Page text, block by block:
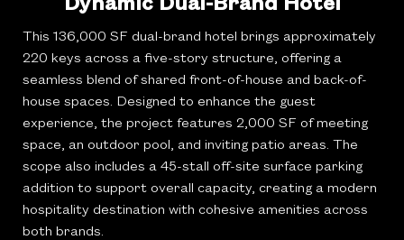
This 136,000 SF dual-brand hotel brings approximately
220 keys across a five-story structure, offering a
seamless blend of shared front-of-house and back-of-
house spaces. Designed to enhance the guest
experience, the project features 2,000 SF of meeting
space, an outdoor pool, and inviting patio areas. The
scope also includes a 45-stall off-site surface parking
addition to support overall capacity, creating a modern
hospitality destination with cohesive amenities across
both brands.